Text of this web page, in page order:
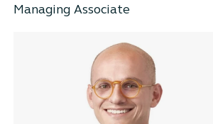
Managing Associate